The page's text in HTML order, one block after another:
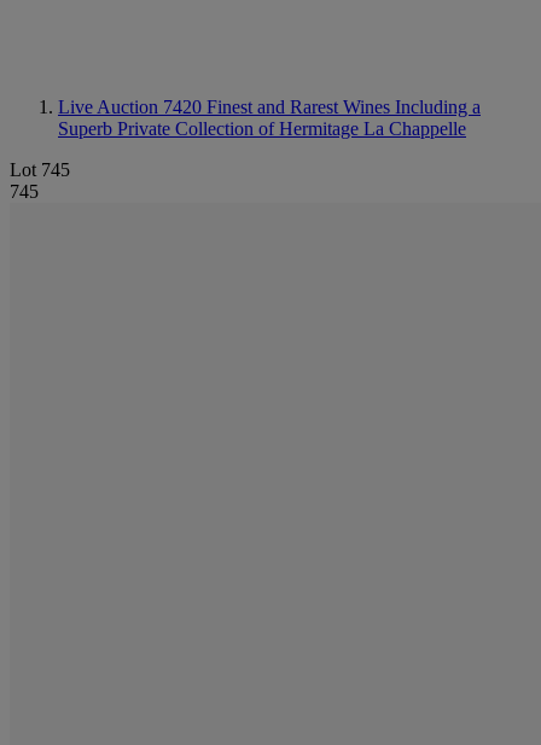
Live Auction 7420 Finest and Rarest Wines Including a
Superb Private Collection of Hermitage La Chappelle
Lot 745
745